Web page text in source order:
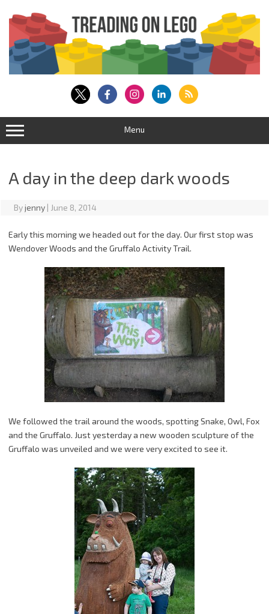
content
Menu
A day in the deep dark woods
Byjenny | June 8, 2014
Early this morning we headed out for the day. Our first stop was
Wendover Woods and the Gruffalo Activity Trail.
We followed the trail around the woods, spotting Snake, Owl, Fox
and the Gruffalo. Just yesterday a new wooden sculpture of the
Gruffalo was unveiled and we were very excited to see it.